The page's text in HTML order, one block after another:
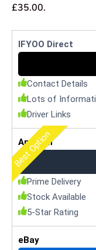
£35.00.
IFYOO Direct
Contact Details
Lots of
Driver Links
Amazon
Prime Delivery
Best Option
Stock Available
5-Star Rating
eBay